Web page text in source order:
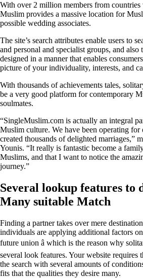
With over 2 million members from
Muslim provides a massive location for
possible wedding associates.
The site’s search attributes enable users to
and personal and specialist groups, and also
designed in a manner that enables
picture of your individuality, interests, and
With thousands of achievements tales,
be a very good platform for contemporary
soulmates.
“SingleMuslim.com is actually an integral
Muslim culture. We have been operating for
created thousands of delighted marriages,”
Younis. “It really is fantastic become a
Muslims, and that I want to notice the
journey.”
Several lookup features to
Many suitable Match
Finding a partner takes over mere
individuals are applying additional factors
future union â which is the reason why
several look features. Your website requires
the search with several amounts of
fits that the qualities they desire many.